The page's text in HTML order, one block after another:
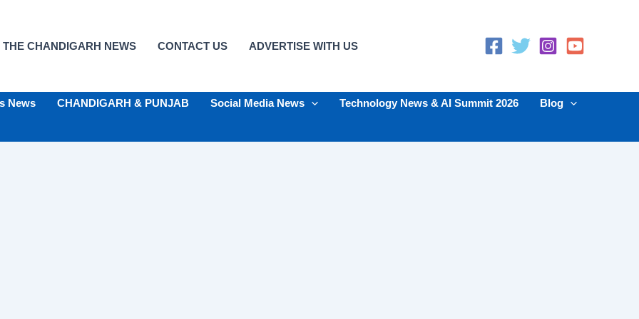
CHANDIGARH NEWS CONTACT US ADVERTISE WITH US
News CHANDIGARH & PUNJAB Social Media News Technology News & AI Summit 2026
Blog